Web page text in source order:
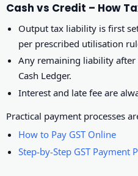
Cash vs Credit – How
Output tax liability is first
per prescribed utilisation
Any remaining liability after
Cash Ledger.
Interest and late fee are
Practical payment processes
How to Pay GST Online
Step-by-Step GST Payment